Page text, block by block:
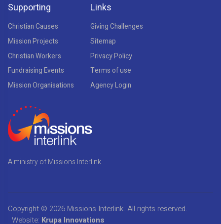
Supporting
Christian Causes
Mission Projects
Christian Workers
Fundraising Events
Mission Organisations
Links
Giving Challenges
Sitemap
Privacy Policy
Terms of use
Agency Login
A ministry of Missions Interlink
Copyright © 2026 Missions Interlink. All rights reserved.
Website: Krupa Innovations